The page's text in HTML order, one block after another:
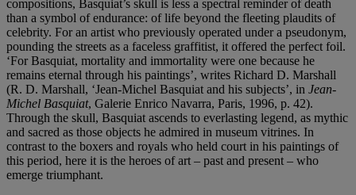
compositions, Basquiat’s skull is less a spectral reminder of death
than a symbol of endurance: of life beyond the fleeting plaudits of
celebrity. For an artist who previously operated under a pseudonym,
pounding the streets as a faceless graffitist, it offered the perfect foil.
‘For Basquiat, mortality and immortality were one because he
remains eternal through his paintings’, writes Richard D. Marshall
(R. D. Marshall, ‘Jean-Michel Basquiat and his subjects’, in Jean-
Michel Basquiat, Galerie Enrico Navarra, Paris, 1996, p. 42).
Through the skull, Basquiat ascends to everlasting legend, as mythic
and sacred as those objects he admired in museum vitrines. In
contrast to the boxers and royals who held court in his paintings of
this period, here it is the heroes of art – past and present – who
emerge triumphant.